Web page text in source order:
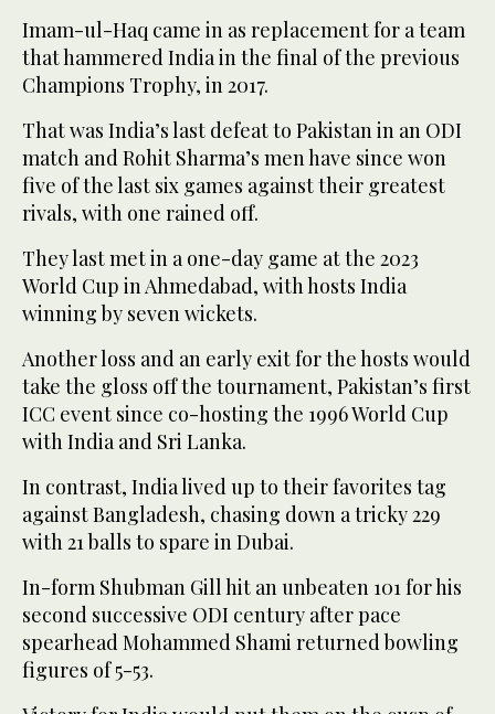
Imam-ul-Haq came in as replacement for a team
that hammered India in the final of the previous
Champions Trophy, in 2017.
That was India’s last defeat to Pakistan in an ODI
match and Rohit Sharma’s men have since won
five of the last six games against their greatest
rivals, with one rained off.
They last met in a one-day game at the 2023
World Cup in Ahmedabad, with hosts India
winning by seven wickets.
Another loss and an early exit for the hosts would
take the gloss off the tournament, Pakistan’s first
ICC event since co-hosting the 1996 World Cup
with India and Sri Lanka.
In contrast, India lived up to their favorites tag
against Bangladesh, chasing down a tricky 229
with 21 balls to spare in Dubai.
In-form Shubman Gill hit an unbeaten 101 for his
second successive ODI century after pace
spearhead Mohammed Shami returned bowling
figures of 5-53.